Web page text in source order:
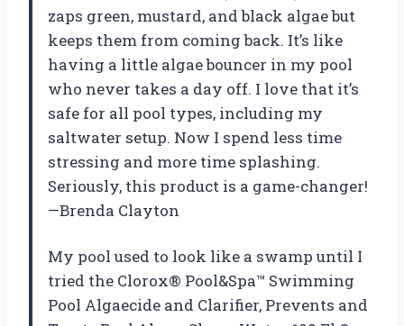
zaps green, mustard, and black algae but
keeps them from coming back. It’s like
having a little algae bouncer in my pool
who never takes a day off. I love that it’s
safe for all pool types, including my
saltwater setup. Now I spend less time
stressing and more time splashing.
Seriously, this product is a game-changer!
—Brenda Clayton
My pool used to look like a swamp until I
tried the Clorox® Pool&Spa™ Swimming
Pool Algaecide and Clarifier, Prevents and